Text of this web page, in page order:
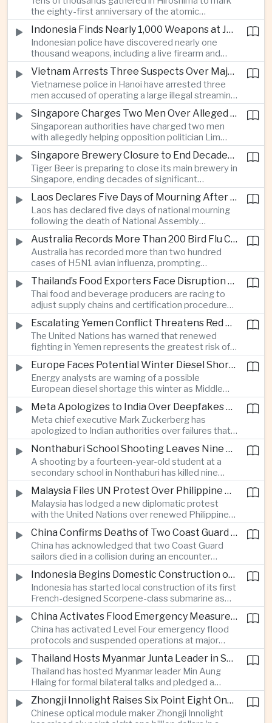
Thailand’s commercial vehicle market amid
growing competition from Chinese automakers.
the eighty-first anniversary of the atomic
bombing, while peace activists protested against
Prime Minister Sanae Takaichi’s defense policies,
which critics say are moving Japan away from its
postwar pacifist tradition.
Indonesia Finds Nearly 1,000 Weapons at Jakarta School and Opens Radicalization Probe
Indonesian police have discovered nearly one
thousand weapons, including a live firearm and
hundreds of bladed instruments, at an educational
facility in South Jakarta, prompting an investigation
into possible gang activity and youth
radicalization.
Vietnam Arrests Three Suspects Over Major Japanese Anime Piracy Network
Vietnamese police in Hanoi have arrested three
men accused of operating a large illegal streaming
network that distributed pirated Japanese
animation to millions of users, in a case involving
international copyright enforcement.
Singapore Charges Two Men Over Alleged Attempt to Help Lim Tean Flee to Malaysia
Singaporean authorities have charged two men
with allegedly helping opposition politician Lim
Tean cross into Malaysia to evade a pending jail
sentence, in an unusual political case involving the
city-state’s strict enforcement of judicial orders.
Singapore Brewery Closure to End Decades of Tiger Beer Production in City-State
Tiger Beer is preparing to close its main brewery in
Singapore, ending decades of significant
domestic beverage production as multinational
companies reassess the costs of space-intensive
manufacturing in the city-state.
Laos Declares Five Days of Mourning After National Assembly President Dies
Laos has declared five days of national mourning
following the death of National Assembly
President Xaysomphone Phomvihane at the age
of seventy from severe vasculitis, opening a
leadership transition within the ruling Lao People’s
Revolutionary Party.
Australia Records More Than 200 Bird Flu Cases as Authorities Tighten Biosecurity
Australia has recorded more than two hundred
cases of H5N1 avian influenza, prompting
authorities in Victoria to impose tighter quarantine
and culling measures as the country seeks to
protect its poultry industry and food exports.
Thailand’s Food Exporters Face Disruption From Indonesia’s Mandatory Halal Rules
Thai food and beverage producers are racing to
adjust supply chains and certification procedures
before Indonesia introduces mandatory halal
requirements, creating additional compliance
pressure for exporters seeking to retain access
to the country’s large consumer market.
Escalating Yemen Conflict Threatens Red Sea Shipping and Asian Energy Supplies
The United Nations has warned that renewed
fighting in Yemen represents the greatest risk of a
major conflict there since 2022, as Houthi attacks
intensify and raise concerns over the security of
Red Sea shipping routes and energy flows to Asia.
Europe Faces Potential Winter Diesel Shortage as Middle East and Russia Supply Risks Rise
Energy analysts are warning of a possible
European diesel shortage this winter as Middle
Eastern supply disruptions and Ukrainian attacks
on Russian refining capacity threaten available
fuel supplies, potentially intensifying competition
between European and Asian buyers.
Meta Apologizes to India Over Deepfakes and Exploitative Content on Its Platforms
Meta chief executive Mark Zuckerberg has
apologized to Indian authorities over failures that
allowed child sexual abuse material and deepfake
content to spread on the company’s platforms, as
the technology group seeks to avoid tougher
regulatory action in a major growth market.
Nonthaburi School Shooting Leaves Nine Dead and Reignites Thailand’s Gun Debate
A shooting by a fourteen-year-old student at a
secondary school in Nonthaburi has killed nine
people, prompting national mourning and renewed
scrutiny of youth mental health and access to
firearms in Thailand.
Malaysia Files UN Protest Over Philippine Claims to Sabah
Malaysia has lodged a new diplomatic protest
with the United Nations over renewed Philippine
territorial and maritime claims involving Sabah,
escalating a longstanding dispute over the
resource-rich Malaysian state.
China Confirms Deaths of Two Coast Guard Sailors in Earlier Clash Near Scarborough Shoal
China has acknowledged that two Coast Guard
sailors died in a collision during an encounter
involving a Chinese warship and a Philippine vessel
near the disputed Scarborough Shoal last year,
highlighting the physical risks surrounding the
continuing maritime dispute.
Indonesia Begins Domestic Construction of First Scorpene-Class Submarine
Indonesia has started local construction of its first
French-designed Scorpene-class submarine as
Jakarta expands domestic defense production
and works to modernize its naval capabilities amid
growing maritime security pressures in the Indo-
Pacific.
China Activates Flood Emergency Measures as Typhoon Dolphin Approaches Eastern Coast
China has activated Level Four emergency flood
protocols and suspended operations at major
maritime facilities as Typhoon Dolphin approaches
Zhejiang and Fujian, threatening infrastructure and
shipping activity along a major section of the
country’s eastern seaboard.
Thailand Hosts Myanmar Junta Leader in Shift Toward Direct Re-Engagement
Thailand has hosted Myanmar leader Min Aung
Hlaing for formal bilateral talks and pledged a
policy of calibrated re-engagement with the
military government, highlighting differences
within ASEAN over how to respond to Myanmar’s
Zhongji Innolight Raises Six Point Eight One Billion Dollars in Major Chinese Stock Listing
Chinese optical module maker Zhongji Innolight